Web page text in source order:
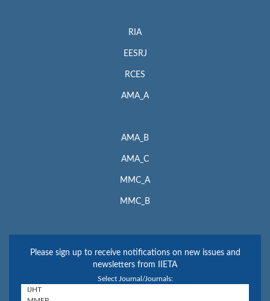
RIA
EESRJ
RCES
AMA_A
AMA_B
AMA_C
MMC_A
MMC_B
Please sign up to receive notifications on new issues and
newsletters from IIETA
Select Journal/Journals: